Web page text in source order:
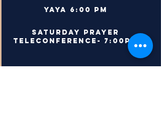
YAYa 6:00 PM
saturday prayer
teleconference- 7:00pm